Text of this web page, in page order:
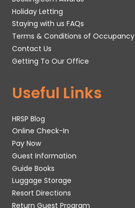
Holiday Letting
Staying with us FAQs
Terms & Conditions of Occupancy
Contact Us
Getting To Our Office
Useful Links
HRSP Blog
Online Check-In
Pay Now
Guest Information
Guide Books
Luggage Storage
Resort Directions
Return Guest Program